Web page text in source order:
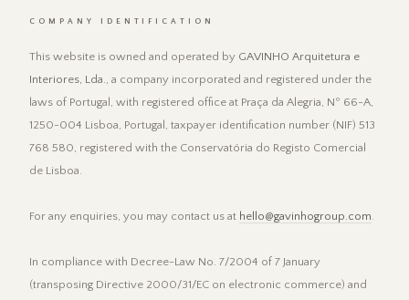
COMPANY IDENTIFICATION
This website is owned and operated by GAVINHO Arquitetura e
Interiores, Lda., a company incorporated and registered under the
laws of Portugal, with registered office at Praça da Alegria, Nº 66-A,
1250-004 Lisboa, Portugal, taxpayer identification number (NIF) 513
768 580, registered with the Conservatória do Registo Comercial
de Lisboa.
For any enquiries, you may contact us at hello@gavinhogroup.com.
In compliance with Decree-Law No. 7/2004 of 7 January
(transposing Directive 2000/31/EC on electronic commerce) and